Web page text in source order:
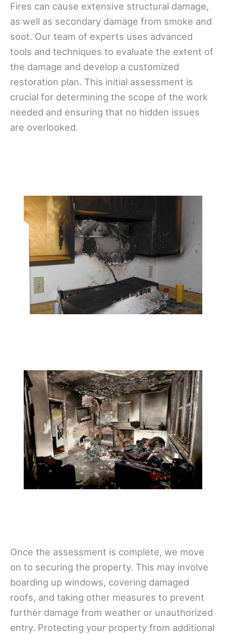
Fires can cause extensive structural damage,
as well as secondary damage from smoke and
soot. Our team of experts uses advanced
tools and techniques to evaluate the extent of
the damage and develop a customized
restoration plan. This initial assessment is
crucial for determining the scope of the work
needed and ensuring that no hidden issues
are overlooked.
Once the assessment is complete, we move
on to securing the property. This may involve
boarding up windows, covering damaged
roofs, and taking other measures to prevent
further damage from weather or unauthorized
entry. Protecting your property from additional